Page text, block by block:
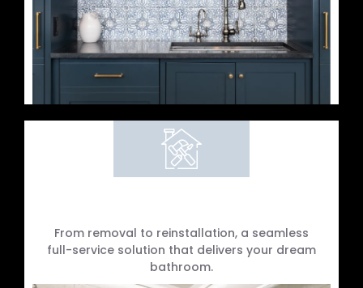
From removal to reinstallation, a seamless
full-service solution that delivers your dream
bathroom.